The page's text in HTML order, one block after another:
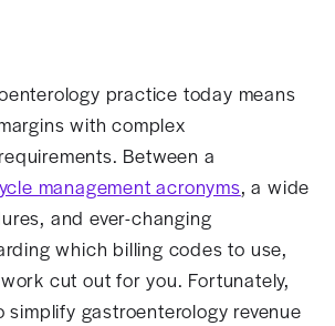
practice today means
with complex
Between a
management acronyms, a wide
and ever-changing
which billing codes to use,
cut out for you. Fortunately,
simplify gastroenterology revenue